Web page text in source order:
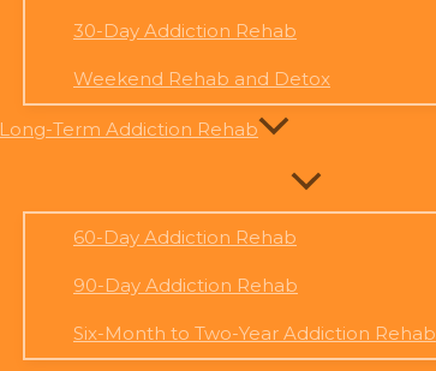
30-Day Addiction Rehab
Weekend Rehab and Detox
Long-Term Addiction Rehab
60-Day Addiction Rehab
90-Day Addiction Rehab
Six-Month to Two-Year Addiction Rehab